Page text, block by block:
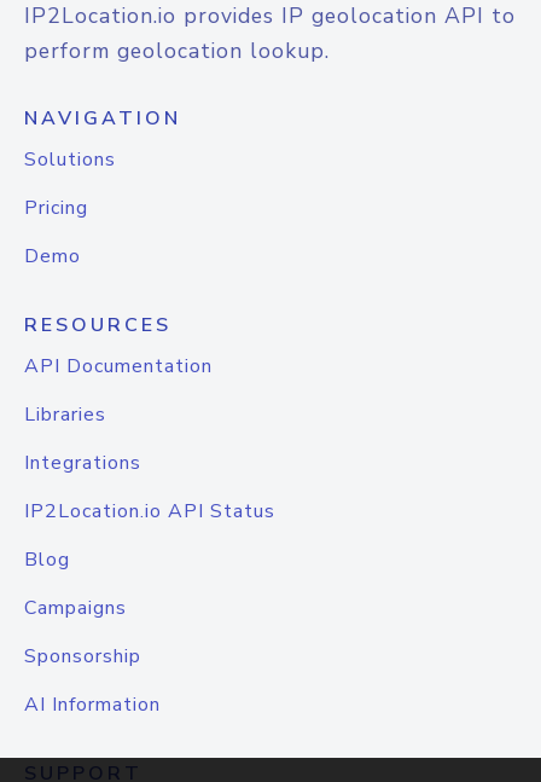
IP2Location.io provides IP geolocation API to
perform geolocation lookup.
NAVIGATION
Solutions
Pricing
Demo
RESOURCES
API Documentation
Libraries
Integrations
IP2Location.io API Status
Blog
Campaigns
Sponsorship
AI Information
SUPPORT